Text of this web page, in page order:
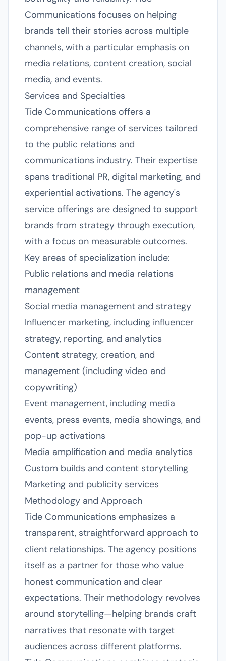
Communications focuses on helping
brands tell their stories across multiple
channels, with a particular emphasis on
media relations, content creation, social
media, and events.
Services and Specialties
Tide Communications offers a
comprehensive range of services tailored
to the public relations and
communications industry. Their expertise
spans traditional PR, digital marketing, and
experiential activations. The agency's
service offerings are designed to support
brands from strategy through execution,
with a focus on measurable outcomes.
Key areas of specialization include:
Public relations and media relations
management
Social media management and strategy
Influencer marketing, including influencer
strategy, reporting, and analytics
Content strategy, creation, and
management (including video and
copywriting)
Event management, including media
events, press events, media showings, and
pop-up activations
Media amplification and media analytics
Custom builds and content storytelling
Marketing and publicity services
Methodology and Approach
Tide Communications emphasizes a
transparent, straightforward approach to
client relationships. The agency positions
itself as a partner for those who value
honest communication and clear
expectations. Their methodology revolves
around storytelling—helping brands craft
narratives that resonate with target
audiences across different platforms.